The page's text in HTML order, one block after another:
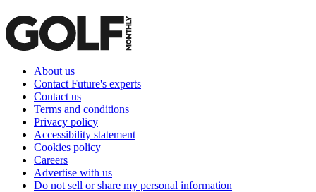
About us
Contact Future's experts
Contact us
Terms and conditions
Privacy policy
Accessibility statement
Cookies policy
Careers
Advertise with us
Do not sell or share my personal information